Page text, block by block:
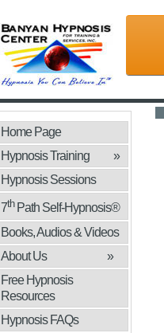
Home Page
Hypnosis Training
»
Hypnosis Sessions
7thPath Self-Hypnosis®
Books, Audios & Videos
»
About Us
»
Free Hypnosis
Resources
Hypnosis FAQs